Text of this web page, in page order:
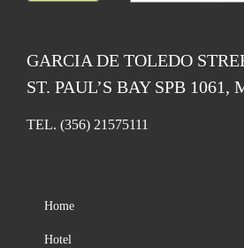
GARCIA DE TOLEDO
ST. PAUL’S BAY SPB 1061,
TEL. (356) 21575111
Home
Hotel